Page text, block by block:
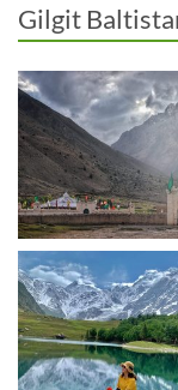
Gilgit